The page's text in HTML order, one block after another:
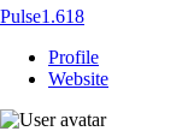
Pulse1.618
Profile
Website